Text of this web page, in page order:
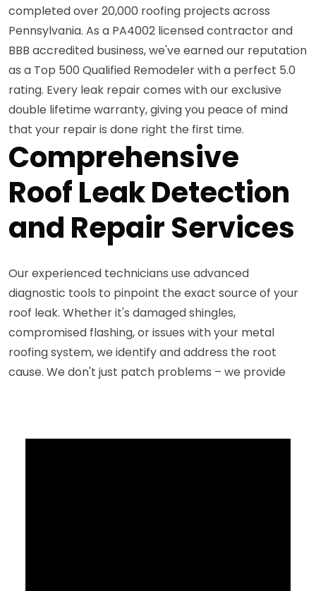
completed over 20,000 roofing projects across
Pennsylvania. As a PA4002 licensed contractor and
BBB accredited business, we've earned our reputation
as a Top 500 Qualified Remodeler with a perfect 5.0
rating. Every leak repair comes with our exclusive
double lifetime warranty, giving you peace of mind
that your repair is done right the first time.
Comprehensive
Roof Leak Detection
and Repair Services
Our experienced technicians use advanced
diagnostic tools to pinpoint the exact source of your
roof leak. Whether it's damaged shingles,
compromised flashing, or issues with your metal
roofing system, we identify and address the root
cause. We don't just patch problems – we provide